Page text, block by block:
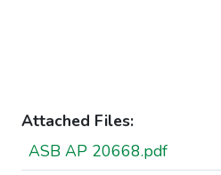
Attached Files:
ASB AP 20668.pdf